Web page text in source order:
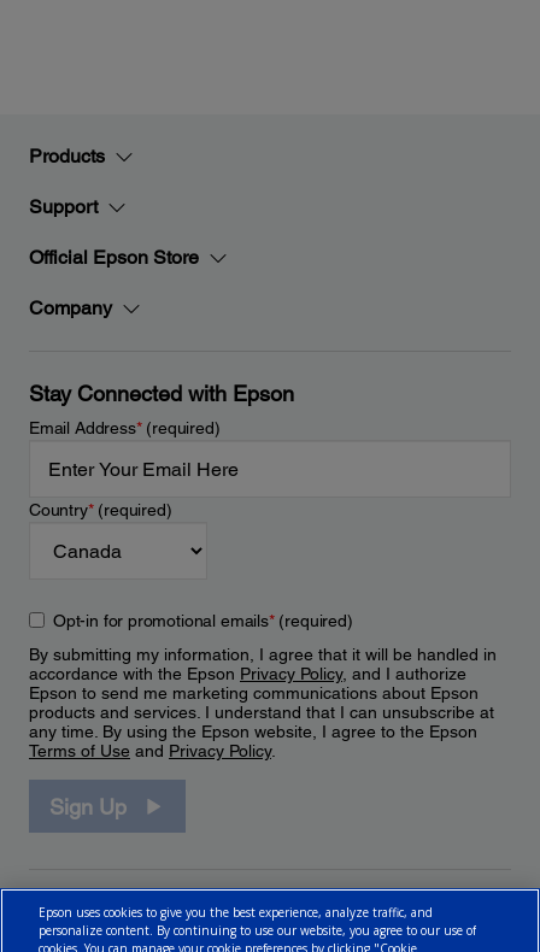
Products
Support
Official Epson Store
Company
Stay Connected with Epson
Email Address*(required)
Country*(required)
Opt-in for promotional emails*(required)
By submitting my information, I agree that it will be handled in
accordance with the Epson Privacy Policy, and I authorize
Epson to send me marketing communications about Epson
products and services. I understand that I can unsubscribe at
any time. By using the Epson website, I agree to the Epson
Terms of Use and Privacy Policy.
Sign Up
Epson uses cookies to give you the best experience, analyze traffic, and
personalize content. By continuing to use our website, you agree to our use of
cookies. You can manage your cookie preferences by clicking "Cookie